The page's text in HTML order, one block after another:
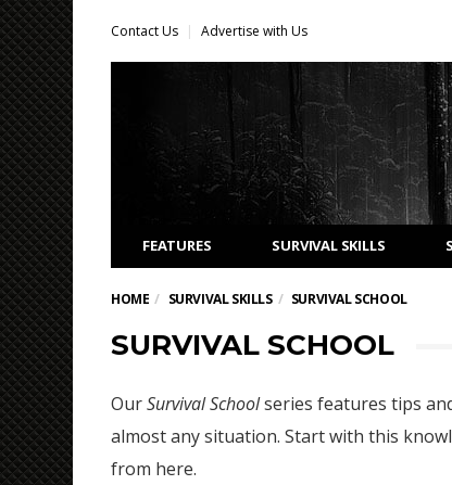
Contact Us Advertise with Us
FEATURES SURVIVAL SKILLS
HOME SURVIVAL SKILLS SURVIVAL SCHOOL
SURVIVAL SCHOOL
OurSurvival Schoolseries features tips
almost any situation. Start with this
from here.